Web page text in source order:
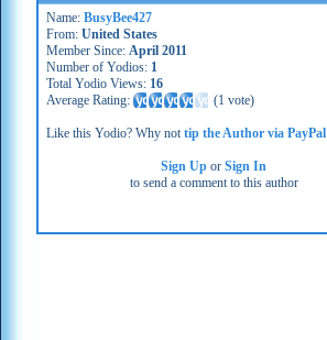
Name: BusyBee427
From: United States
Member Since: April 2011
Number of Yodios: 1
Total Yodio Views: 16
Average Rating:
(1 vote)
Like this Yodio? Why nottip the Author via PayPal
Sign Up orSign In
to send a comment to this author